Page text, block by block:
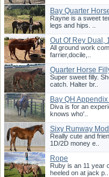
Bay Quarter
Rayne is a sweet
legs and hips. ..
Out Of Rey Dual,
All ground work
farrier,docile,..
Quarter Horse
Super sweet filly.
catch. Halter br..
Bay QH
Diva is for an
knows who'..
Sixy Runway
Really cute and
1D/2D money e..
Rope
Ruby is an 11 year
heeled on at jack p..